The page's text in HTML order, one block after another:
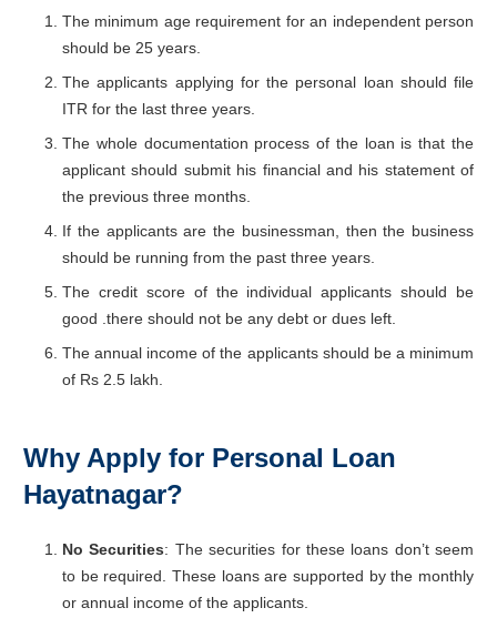
The minimum age requirement for an independent person
should be 25 years.
The applicants applying for the personal loan should file
ITR for the last three years.
The whole documentation process of the loan is that the
applicant should submit his financial and his statement of
the previous three months.
If the applicants are the businessman, then the business
should be running from the past three years.
The credit score of the individual applicants should be
good .there should not be any debt or dues left.
The annual income of the applicants should be a minimum
of Rs 2.5 lakh.
Why Apply for Personal Loan
Hayatnagar?
No Securities: The securities for these loans don’t seem
to be required. These loans are supported by the monthly
or annual income of the applicants.